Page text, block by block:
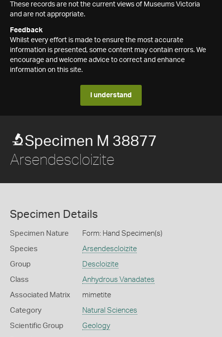
These records are not the current views of Museums Victoria
and are not appropriate.
Feedback
Whilst every effort is made to ensure the most accurate
information is presented, some content may contain errors. We
encourage and welcome advice to correct and enhance
information on this site.
I understand
Specimen M 38877
Arsendescloizite
Specimen Details
Specimen Nature Form: Hand Specimen(s)
Species Arsendescloizite
Group Descloizite
Class Anhydrous Vanadates
Associated Matrix mimetite
Category Natural Sciences
Scientific Group Geology